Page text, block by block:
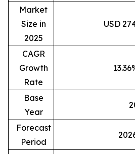
Market
Size in
2025
USD
CAGR
Growth
Rate
Base
Year
Forecast
Period